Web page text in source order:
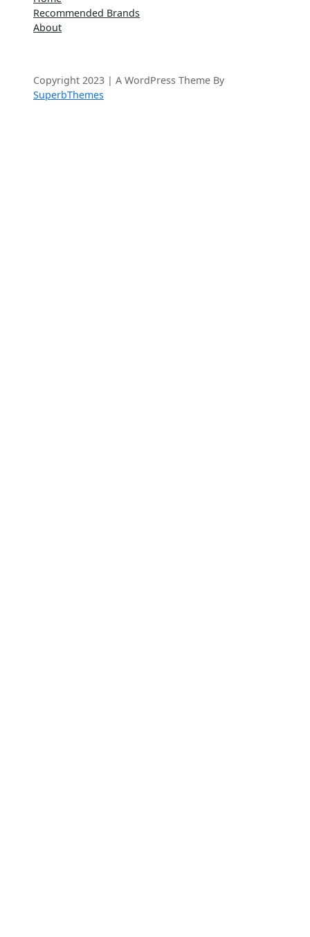
r
c
Recommended Brands
About
Copyright 2023 | A WordPress Theme By
SuperbThemes